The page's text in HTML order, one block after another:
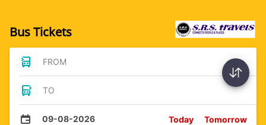
Bus Tickets
FROM
TO
09-08-2026 Today Tomorrow